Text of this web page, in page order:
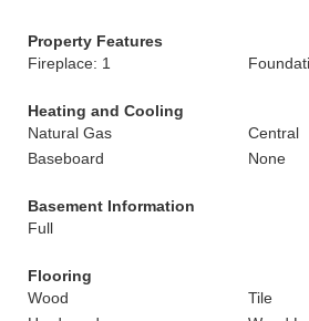
Property Features
Fireplace: 1
Heating and Cooling
Natural Gas
Central
Baseboard
None
Basement Information
Full
Flooring
Wood
Tile